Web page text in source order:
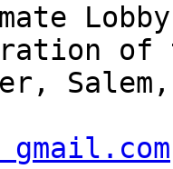
of
gmail.com